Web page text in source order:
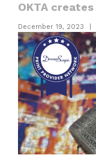
OKTA
December 19, 2023